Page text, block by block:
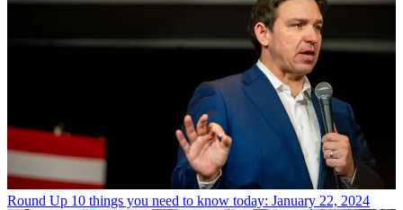
Round Up 10 things you need to know today: January 22, 2024